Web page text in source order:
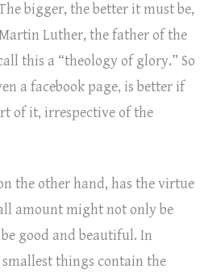
bigger, the better it must be,
Luther, the father of the
this a “theology of glory.” So
a facebook page, is better if
of it, irrespective of the
the other hand, has the virtue
amount might not only be
good and beautiful. In
things contain the